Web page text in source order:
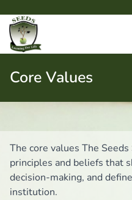
Core Values
The core values The
principles and beliefs that
decision-making, and
institution.